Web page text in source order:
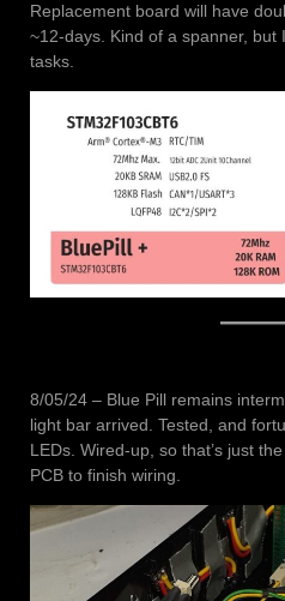
Replacement board will have
~12-days. Kind of a spanner,
tasks.
8/05/24 – Blue Pill remains
light bar arrived. Tested, and
LEDs. Wired-up, so that’s just
PCB to finish wiring.